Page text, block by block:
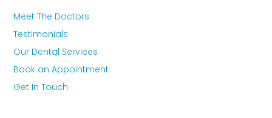
Meet The Doctors
Testimonials
Our Dental Services
Book an Appointment
Get In Touch